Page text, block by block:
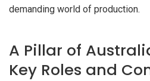
demanding world of production.
A Pillar of
Key Roles and